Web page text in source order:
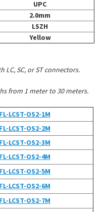
UPC
2.0mm
LSZH
Yellow
SC, or ST connectors.
from 1 meter to 30 meters.
FL-LCST-OS2-1M
FL-LCST-OS2-2M
FL-LCST-OS2-3M
FL-LCST-OS2-4M
FL-LCST-OS2-5M
FL-LCST-OS2-6M
FL-LCST-OS2-7M